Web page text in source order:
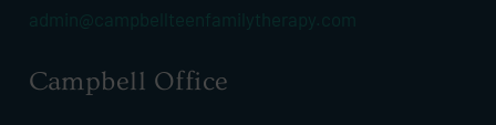
admin@campbellteenfamilytherapy.com
Campbell Office